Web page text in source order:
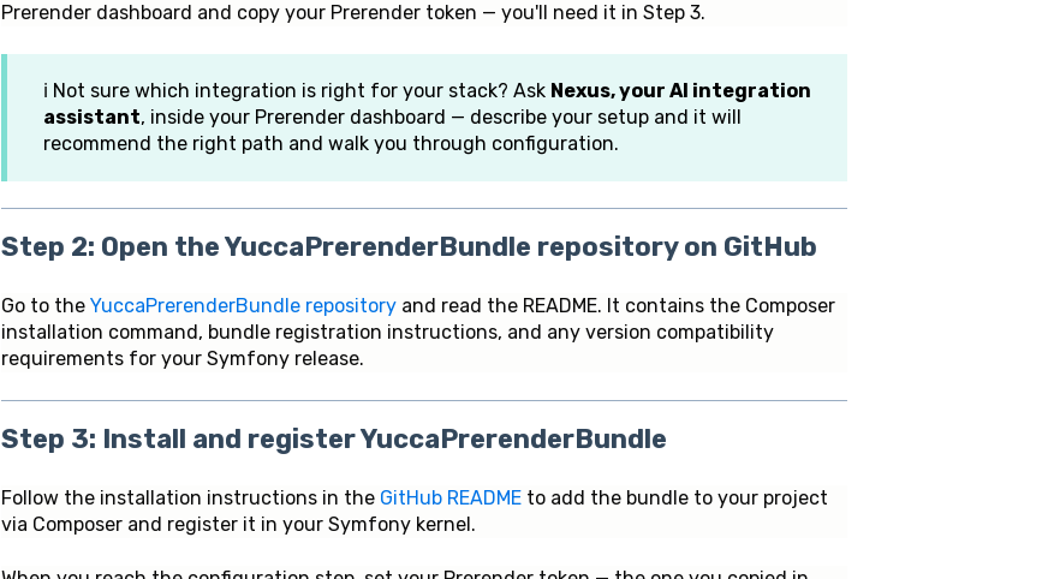
Prerender dashboard and copy your Prerender token — you'll need it in Step 3.
ℹ️ Not sure which integration is right for your stack? Ask Nexus, your AI integration
assistant, inside your Prerender dashboard — describe your setup and it will
recommend the right path and walk you through configuration.
Step 2: Open the YuccaPrerenderBundle repository on GitHub
Go to the YuccaPrerenderBundle repositoryand read the README. It contains the Composer
installation command, bundle registration instructions, and any version compatibility
requirements for your Symfony release.
Step 3: Install and register YuccaPrerenderBundle
Follow the installation instructions in the GitHub READMEto add the bundle to your project
via Composer and register it in your Symfony kernel.